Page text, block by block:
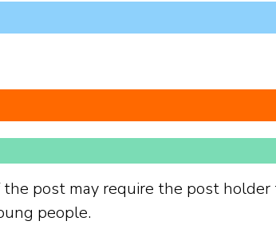
post may require the post holder
people.